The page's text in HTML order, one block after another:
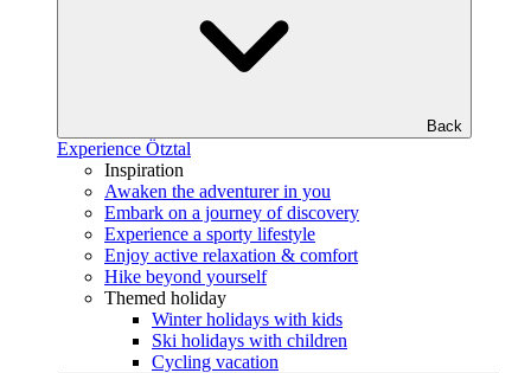
Back
Experience Ötztal
Inspiration
Awaken the adventurer in you
Embark on a journey of discovery
Experience a sporty lifestyle
Enjoy active relaxation & comfort
Hike beyond yourself
Themed holiday
Winter holidays with kids
Ski holidays with children
Cycling vacation